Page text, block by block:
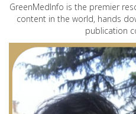
GreenMedInfo is the premier
content in the world, hands
publication